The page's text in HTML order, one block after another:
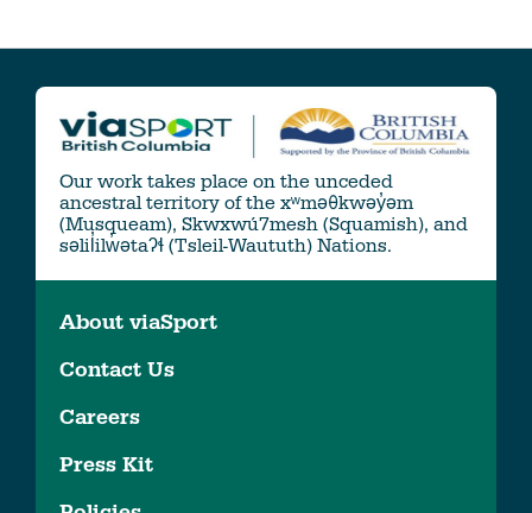
Our work takes place on the unceded
ancestral territory of the xʷməθkwəy̓əm
(Musqueam), Skwxwú7mesh (Squamish), and
səlil̓ilw̓ətaʔɬ (Tsleil-Waututh) Nations.
About viaSport
Contact Us
Careers
Press Kit